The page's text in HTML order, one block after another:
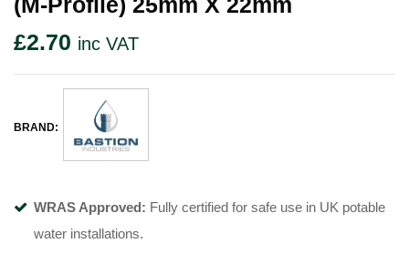
£2.70 inc VAT
BRAND:
WRAS Approved: Fully certified for safe use in UK potable
water installations.